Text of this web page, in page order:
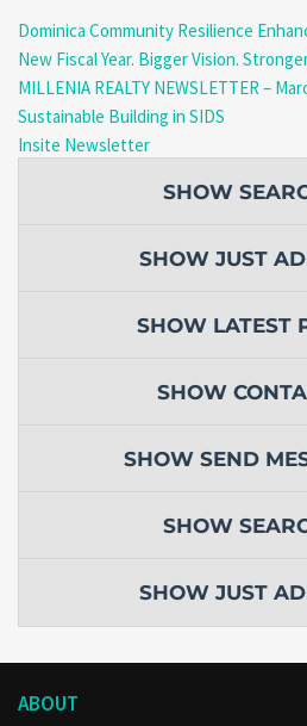
Dominica Community Resilience
New Fiscal Year. Bigger Vision.
MILLENIA REALTY NEWSLETTER –
Sustainable Building in SIDS
Insite Newsletter
SHOW
SHOW JUST
SHOW LATEST
SHOW
SHOW SEND
SHOW
SHOW JUST
ABOUT